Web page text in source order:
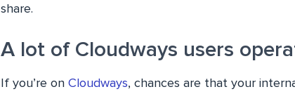
share.
A lot of Cloudways users
If you’re on Cloudways, chances are that your